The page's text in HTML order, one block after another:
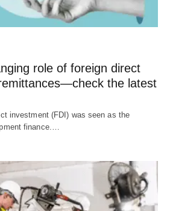
role of foreign direct
the latest
investment (FDI) was seen as the
finance.…